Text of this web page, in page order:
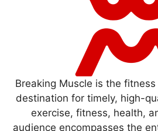
Breaking Muscle is the fitness
destination for timely, high-
exercise, fitness, health,
audience encompasses the